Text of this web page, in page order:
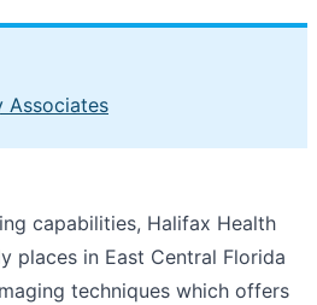
Associates
capabilities, Halifax Health
places in East Central Florida
techniques which offers